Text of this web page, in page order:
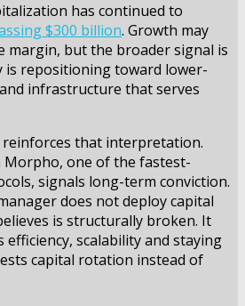
has continued to
$300 billion. Growth may
margin, but the broader signal is
is repositioning toward lower-
infrastructure that serves
that interpretation.
Morpho, one of the fastest-
signals long-term conviction.
does not deploy capital
is structurally broken. It
efficiency, scalability and staying
capital rotation instead of